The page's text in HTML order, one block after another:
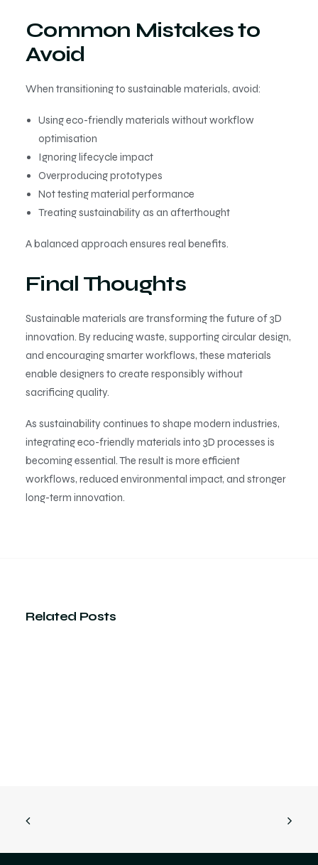
Common Mistakes to
Avoid
When transitioning to sustainable materials, avoid:
Using eco-friendly materials without workflow
optimisation
Ignoring lifecycle impact
Overproducing prototypes
Not testing material performance
Treating sustainability as an afterthought
A balanced approach ensures real benefits.
Final Thoughts
Sustainable materials are transforming the future of 3D
innovation. By reducing waste, supporting circular design,
and encouraging smarter workflows, these materials
enable designers to create responsibly without
sacrificing quality.
As sustainability continues to shape modern industries,
integrating eco-friendly materials into 3D processes is
becoming essential. The result is more efficient
workflows, reduced environmental impact, and stronger
long-term innovation.
Related Posts